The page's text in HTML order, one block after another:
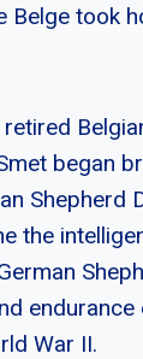
Belge took
began
Shepherd
the
War II.